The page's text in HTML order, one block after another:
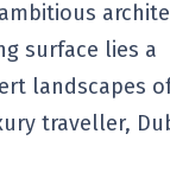
surface lies a
landscapes
traveller,